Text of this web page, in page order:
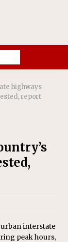
highways
report
interstate
peak hours,